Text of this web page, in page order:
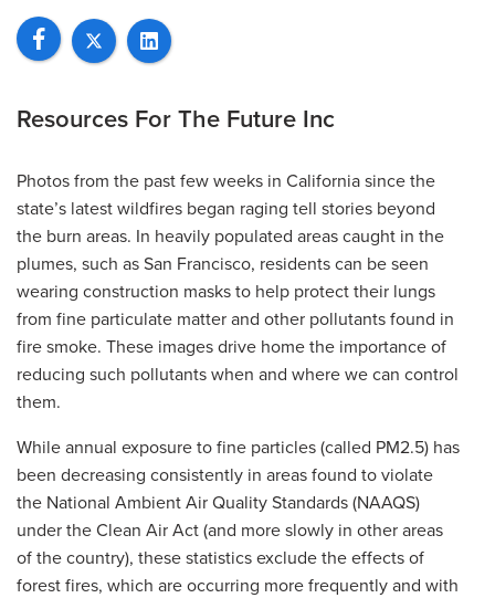
Resources For The Future Inc
Photos from the past few weeks in California since the
state’s latest wildfires began raging tell stories beyond
the burn areas. In heavily populated areas caught in the
plumes, such as San Francisco, residents can be seen
wearing construction masks to help protect their lungs
from fine particulate matter and other pollutants found in
fire smoke. These images drive home the importance of
reducing such pollutants when and where we can control
them.
While annual exposure to fine particles (called PM2.5) has
been decreasing consistently in areas found to violate
the National Ambient Air Quality Standards (NAAQS)
under the Clean Air Act (and more slowly in other areas
of the country), these statistics exclude the effects of
forest fires, which are occurring more frequently and with